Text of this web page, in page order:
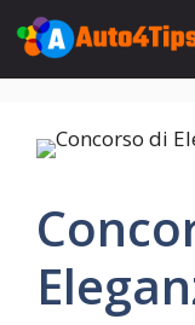
Skip
to
content